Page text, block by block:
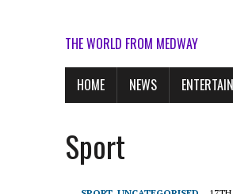
THE WORLD FROM MEDWAY
HOME NEWS
Sport